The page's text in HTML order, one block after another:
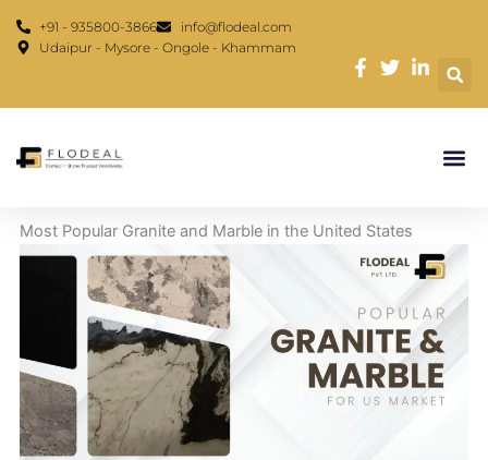
+91 - 935800-3866
info@flodeal.com
Udaipur - Mysore - Ongole - Khammam
Most Popular Granite and Marble in the United States